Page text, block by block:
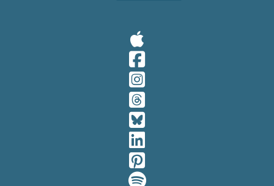
Visit Our
Visit Our
Visit Our
Visit Our
Visit Our
Visit Our
Visit Our
Visit Our